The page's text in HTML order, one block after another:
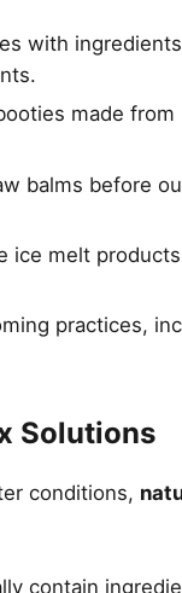
with
made
balms before
ice melt
practices,
Solutions
conditions,
contain